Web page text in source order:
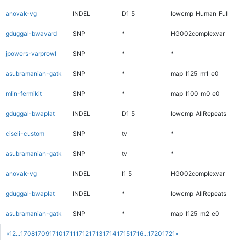
«1 2...170817091710171117121713171417151716...17201721 »
anovak-vg INDEL D1_5
gduggal-bwavard SNP * HG002complexvar
jpowers-varprowl SNP * *
asubramanian-gatk SNP * map_l125_m1_e0
mlin-fermikit SNP * map_l100_m0_e0
gduggal-bwaplat INDEL D1_5
ciseli-custom SNP tv *
asubramanian-gatk SNP tv *
anovak-vg INDEL I1_5 HG002complexvar
gduggal-bwaplat INDEL *
asubramanian-gatk SNP * map_l125_m2_e0